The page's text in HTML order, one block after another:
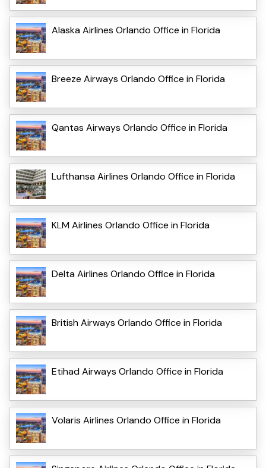
Alaska Airlines Orlando Office in Florida
Breeze Airways Orlando Office in Florida
Qantas Airways Orlando Office in Florida
Lufthansa Airlines Orlando Office in Florida
KLM Airlines Orlando Office in Florida
Delta Airlines Orlando Office in Florida
British Airways Orlando Office in Florida
Etihad Airways Orlando Office in Florida
Volaris Airlines Orlando Office in Florida